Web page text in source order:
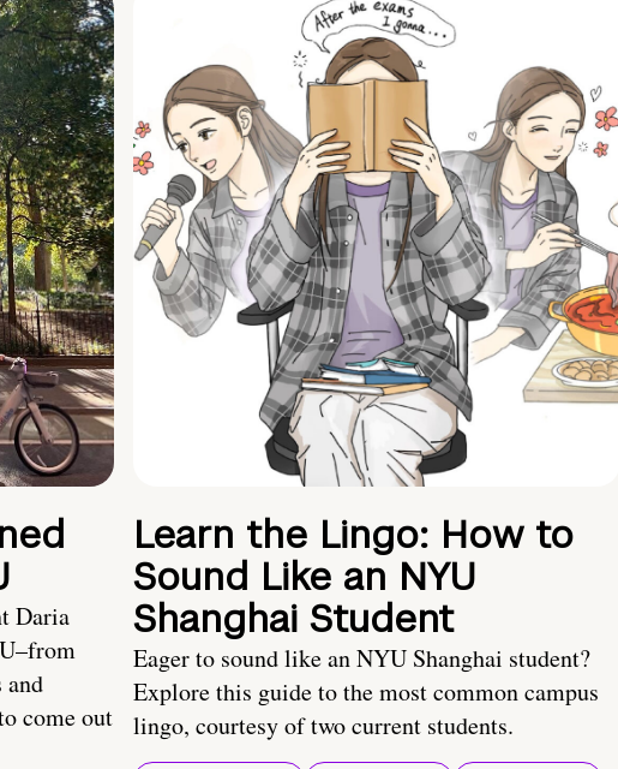
Daria
come out
Learn the Lingo: How to
Sound Like an NYU
Shanghai Student
Eager to sound like an NYU Shanghai student?
Explore this guide to the most common campus
lingo, courtesy of two current students.